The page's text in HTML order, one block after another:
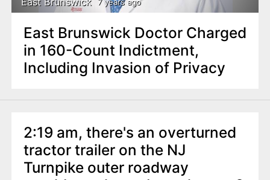
East Brunswick Doctor Charged
in 160-Count Indictment,
Including Invasion of Privacy
2:19 am, there's an overturned
tractor trailer on the NJ
Turnpike outer roadway